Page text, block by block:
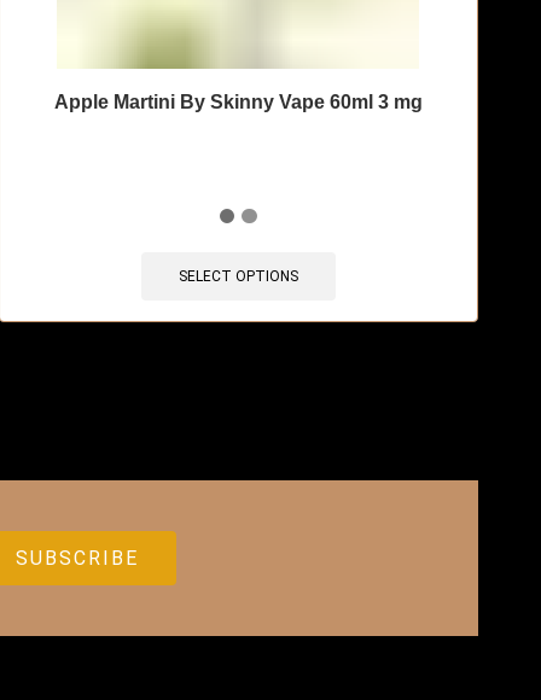
Apple Martini By Skinny Vape 60ml 3 mg
SELECT OPTIONS